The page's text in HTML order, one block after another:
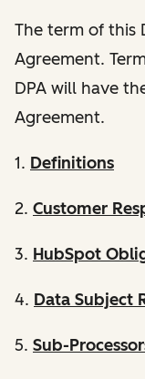
The term of this
Agreement.
DPA will have
Agreement.
1. Definitions
2. Customer
3. HubSpot
4. Data Subject
5. Sub-